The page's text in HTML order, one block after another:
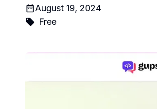
August 19, 2024
Free